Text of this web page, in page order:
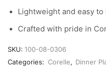
Lightweight and easy to
Crafted with pride in
SKU: 100-08-0306
Categories: Corelle, Dinner